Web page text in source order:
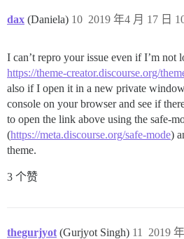
dax (Daniela) 2019 年4 月 17 日
10
I can’t repro your issue even if I’m not
https://theme-creator.discourse.org/
also if I open it in a new private
console on your browser and see if
to open the link above using the safe-
(https://meta.discourse.org/safe-mode)
theme.
3 个赞
thegurjyot (Gurjyot Singh) 2019
11